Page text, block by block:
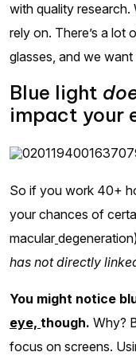
with quality
rely on. There’s a lot
glasses, and we
Blue light
impact your
So if you work 40+
your chances of
macular
has not directly
You might notice
eye, though. Why?
focus on screens.